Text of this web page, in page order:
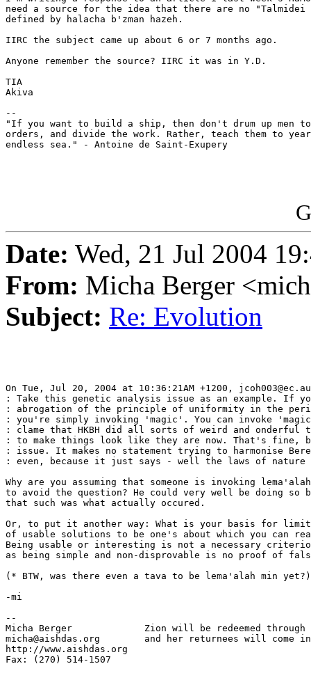
need a source for the idea that there are no "Talmidei
defined by halacha b'zman hazeh.
IIRC the subject came up about 6 or 7 months ago.
Anyone remember the source? IIRC it was in Y.D.
TIA
Akiva
--
"If you want to build a ship, then don't drum up men
orders, and divide the work. Rather, teach them to
endless sea." - Antoine de Saint-Exupery
Date: Wed, 21 Jul 2004
From: Micha Berger
Subject: Re: Evolution
On Tue, Jul 20, 2004 at 10:36:21AM +1200,
: Take this genetic analysis issue as an example. If
: abrogation of the principle of uniformity in the
: you're simply invoking 'magic'. You can invoke
: clame that HKBH did all sorts of weird and onderful
: to make things look like they are now. That's fine,
: issue. It makes no statement trying to harmonise
: even, because it just says - well the laws of nature
Why are you assuming that someone is invoking
to avoid the question? He could very well be doing so
that such was what actually occured.
Or, to put it another way: What is your basis for
of usable solutions to be one's about which you can
Being usable or interesting is not a necessary
as being simple and non-disprovable is no proof of
(* BTW, was there even a tava to be lema'alah min yet?)
-mi
--
Micha Berger             Zion will be redeemed
micha@aishdas.org        and her returnees will come
http://www.aishdas.org
Fax: (270) 514-1507